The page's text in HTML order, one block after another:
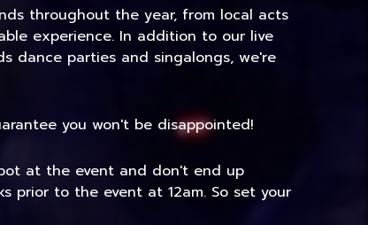
throughout the year, from local acts
experience. In addition to our live
dance parties and singalongs, we're
you won't be disappointed!
at the event and don't end up
prior to the event at 12am. So set your